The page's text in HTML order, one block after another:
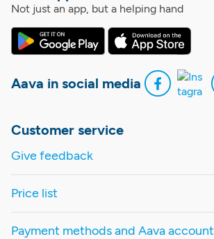
Not just an app, but a helping hand
Aava in social media
Customer service
Give feedback
Price list
Payment methods and Aava account